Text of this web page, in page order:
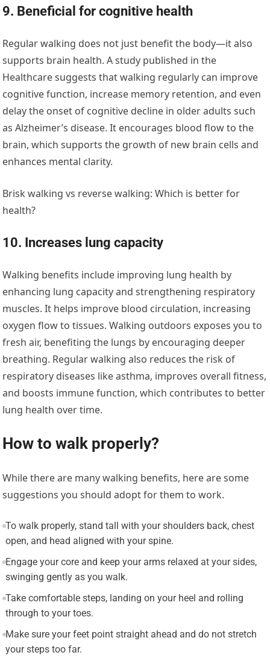
9. Beneficial for cognitive health
Regular walking does not just benefit the body—it also
supports brain health. A study published in the
Healthcare suggests that walking regularly can improve
cognitive function, increase memory retention, and even
delay the onset of cognitive decline in older adults such
as Alzheimer’s disease. It encourages blood flow to the
brain, which supports the growth of new brain cells and
enhances mental clarity.
Brisk walking vs reverse walking: Which is better for
health?
10. Increases lung capacity
Walking benefits include improving lung health by
enhancing lung capacity and strengthening respiratory
muscles. It helps improve blood circulation, increasing
oxygen flow to tissues. Walking outdoors exposes you to
fresh air, benefiting the lungs by encouraging deeper
breathing. Regular walking also reduces the risk of
respiratory diseases like asthma, improves overall fitness,
and boosts immune function, which contributes to better
lung health over time.
How to walk properly?
While there are many walking benefits, here are some
suggestions you should adopt for them to work.
To walk properly, stand tall with your shoulders back, chest
open, and head aligned with your spine.
Engage your core and keep your arms relaxed at your sides,
swinging gently as you walk.
Take comfortable steps, landing on your heel and rolling
through to your toes.
Make sure your feet point straight ahead and do not stretch
your steps too far.